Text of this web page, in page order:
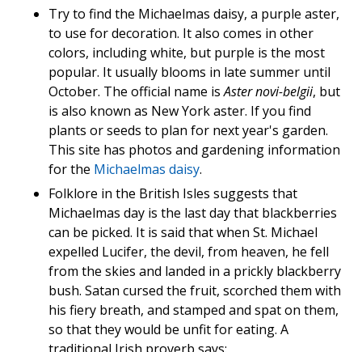
Try to find the Michaelmas daisy, a purple aster,
to use for decoration. It also comes in other
colors, including white, but purple is the most
popular. It usually blooms in late summer until
October. The official name isAster novi-belgii, but
is also known as New York aster. If you find
plants or seeds to plan for next year's garden.
This site has photos and gardening information
for the Michaelmas daisy.
Folklore in the British Isles suggests that
Michaelmas day is the last day that blackberries
can be picked. It is said that when St. Michael
expelled Lucifer, the devil, from heaven, he fell
from the skies and landed in a prickly blackberry
bush. Satan cursed the fruit, scorched them with
his fiery breath, and stamped and spat on them,
so that they would be unfit for eating. A